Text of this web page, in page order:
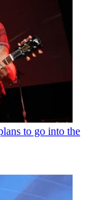
to go into the